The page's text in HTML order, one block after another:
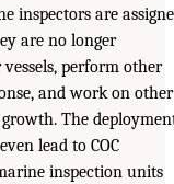
inspectors are
are no longer
perform other
and work on other
The
lead to COC
inspection units